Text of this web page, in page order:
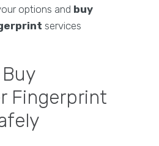
options and buy
services
Fingerprint